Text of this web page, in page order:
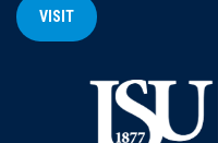
VISIT